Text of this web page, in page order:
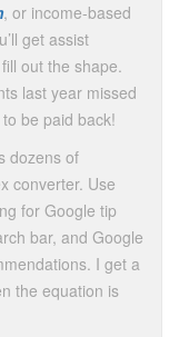
, or income-based
get assist
out the shape.
last year missed
be paid back!
dozens of
converter. Use
for Google tip
bar, and Google
I get a
the equation is